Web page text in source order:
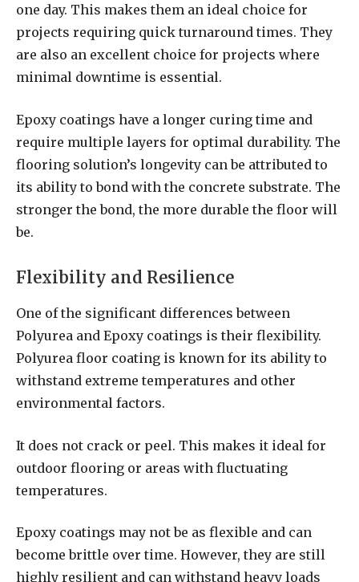
one day. This makes them an ideal choice for
projects requiring quick turnaround times. They
are also an excellent choice for projects where
minimal downtime is essential.
Epoxy coatings have a longer curing time and
require multiple layers for optimal durability. The
flooring solution’s longevity can be attributed to
its ability to bond with the concrete substrate. The
stronger the bond, the more durable the floor will
be.
Flexibility and Resilience
One of the significant differences between
Polyurea and Epoxy coatings is their flexibility.
Polyurea floor coating is known for its ability to
withstand extreme temperatures and other
environmental factors.
It does not crack or peel. This makes it ideal for
outdoor flooring or areas with fluctuating
temperatures.
Epoxy coatings may not be as flexible and can
become brittle over time. However, they are still
highly resilient and can withstand heavy loads